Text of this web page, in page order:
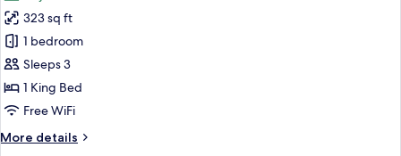
for
Superior
Room,
1
King
City
323 sq ft
1 bedroom
Sleeps 3
1 King Bed
Free WiFi
More details
More